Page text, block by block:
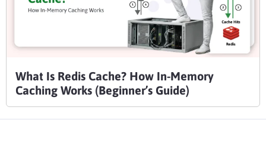
What Is Redis Cache? How In-Memory
Caching Works (Beginner’s Guide)